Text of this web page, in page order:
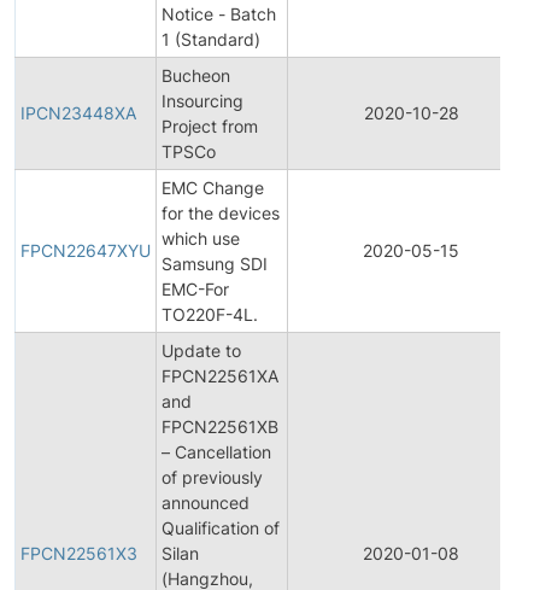
Notice - Batch
1 (Standard)
IPCN23448XA
Bucheon
Insourcing
Project from
TPSCo
2020-10-28
FPCN22647XYU
EMC Change
for the devices
which use
Samsung SDI
EMC-For
TO220F-4L.
2020-05-15
FPCN22561X3
Update to
FPCN22561XA
and
FPCN22561XB
– Cancellation
of previously
announced
Qualification of
Silan
(Hangzhou,
2020-01-08